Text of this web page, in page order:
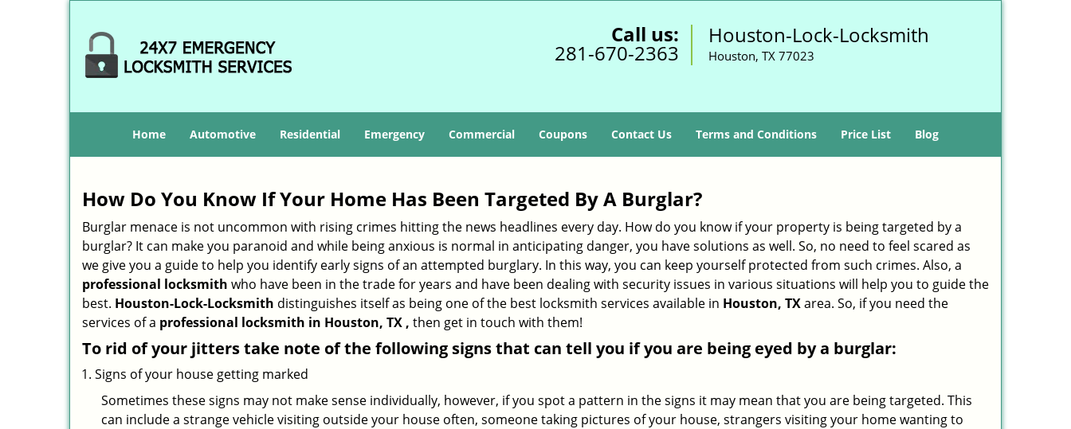
Call us:
281-670-2363
Houston-Lock-Locksmith
Houston, TX 77023
Home Automotive Residential Emergency Commercial Coupons Contact Us Terms and Conditions Price List Blog
How Do You Know If Your Home Has Been Targeted By A Burglar?
Burglar menace is not uncommon with rising crimes hitting the news headlines every day. How do you know if your property is being targeted by a
burglar? It can make you paranoid and while being anxious is normal in anticipating danger, you have solutions as well. So, no need to feel scared as
we give you a guide to help you identify early signs of an attempted burglary. In this way, you can keep yourself protected from such crimes. Also, a
professional locksmith who have been in the trade for years and have been dealing with security issues in various situations will help you to guide the
best. Houston-Lock-Locksmith distinguishes itself as being one of the best locksmith services available in Houston, TXarea. So, if you need the
services of a professional locksmith in Houston, TX , then get in touch with them!
To rid of your jitters take note of the following signs that can tell you if you are being eyed by a burglar:
Signs of your house getting marked
Sometimes these signs may not make sense individually, however, if you spot a pattern in the signs it may mean that you are being targeted. This
can include a strange vehicle visiting outside your house often, someone taking pictures of your house, strangers visiting your home wanting to